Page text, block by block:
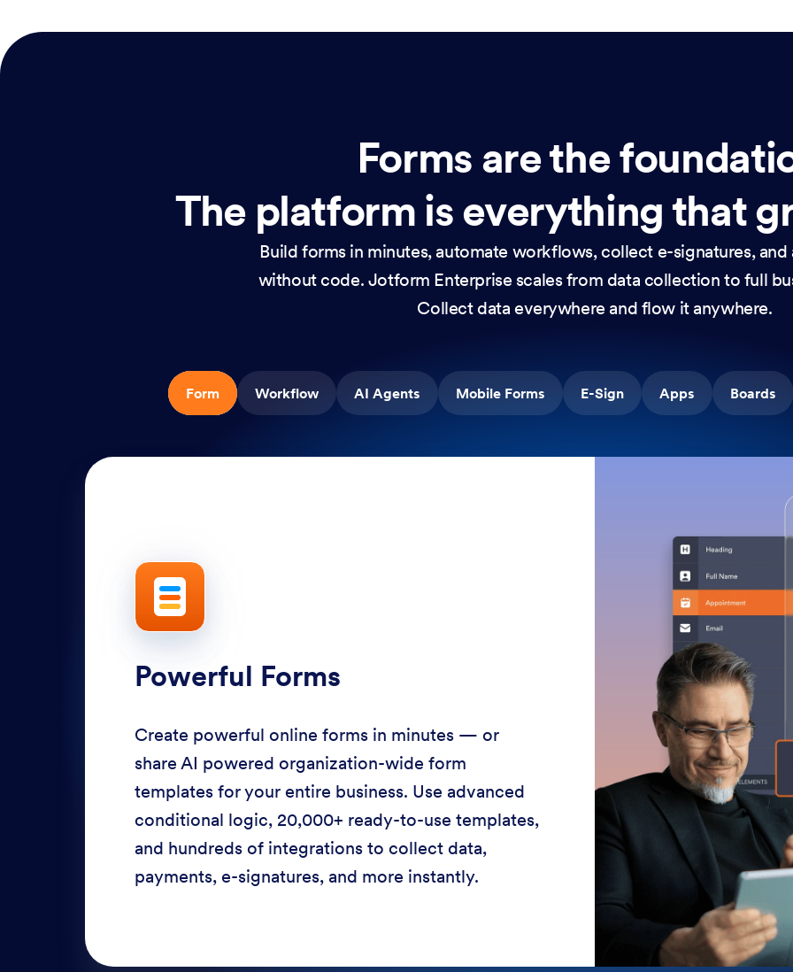
Forms are the
The platform is everything that
Build forms in minutes, automate workflows, collect e-signatures,
without code. Jotform Enterprise scales from data collection to full
Collect data everywhere and flow it anywhere.
Form Workflow AI Agents Mobile Forms E-Sign Apps Boards
Powerful Forms
Create powerful online forms in minutes — or
share AI powered organization-wide form
templates for your entire business. Use advanced
conditional logic, 20,000+ ready-to-use templates,
and hundreds of integrations to collect data,
payments, e-signatures, and more instantly.